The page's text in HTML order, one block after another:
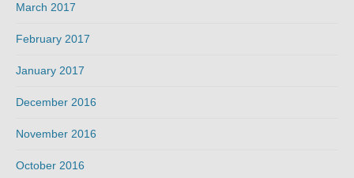
March 2017
February 2017
January 2017
December 2016
November 2016
October 2016